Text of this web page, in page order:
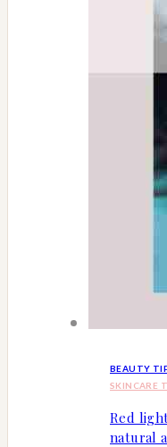
BEAUTY
SKINCARE
Red
natural